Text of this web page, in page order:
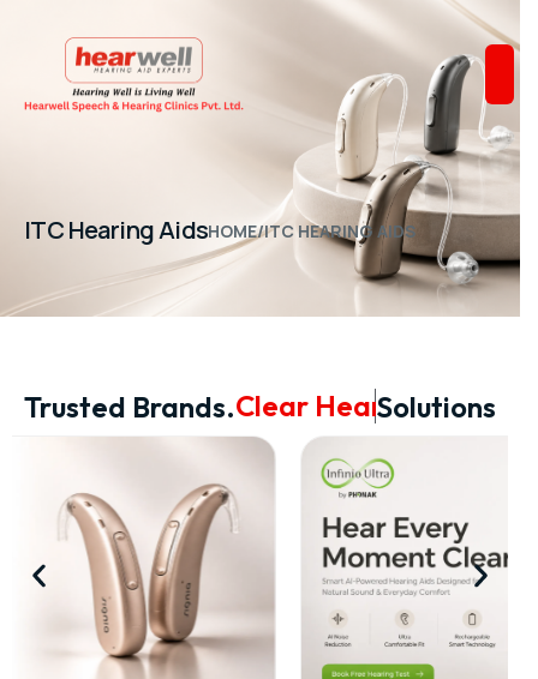
ITC Hearing AidsHOME/ITC HEARING AIDS
Trusted Brands.Clear Hearing
Solutions